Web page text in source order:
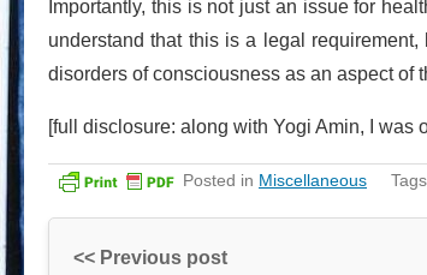
Importantly, this is not just an issue for
understand that this is a legal
disorders of consciousness as an aspect of
[full disclosure: along with Yogi Amin, I was
Posted in Miscellaneous
<< Previous post